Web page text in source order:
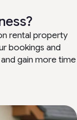
rental property
bookings and
gain more time